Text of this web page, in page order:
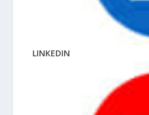
LINKEDIN